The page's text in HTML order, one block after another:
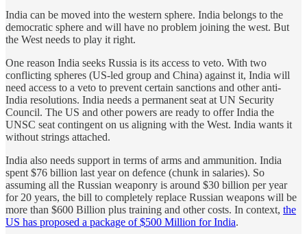
India can be moved into the western sphere. India belongs to the
democratic sphere and will have no problem joining the west. But
the West needs to play it right.
One reason India seeks Russia is its access to veto. With two
conflicting spheres (US-led group and China) against it, India will
need access to a veto to prevent certain sanctions and other anti-
India resolutions. India needs a permanent seat at UN Security
Council. The US and other powers are ready to offer India the
UNSC seat contingent on us aligning with the West. India wants it
without strings attached.
India also needs support in terms of arms and ammunition. India
spent $76 billion last year on defence (chunk in salaries). So
assuming all the Russian weaponry is around $30 billion per year
for 20 years, the bill to completely replace Russian weapons will be
more than $600 Billion plus training and other costs. In context, the
US has proposed a package of $500 Million for India.